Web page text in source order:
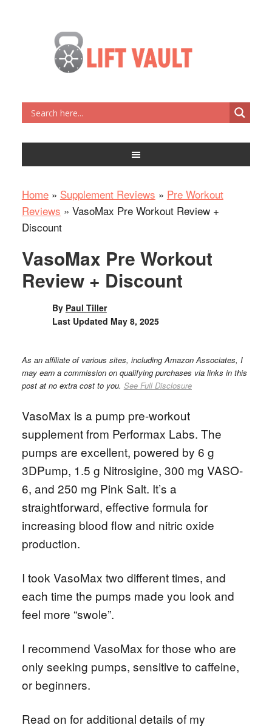
Home» Supplement Reviews » Pre Workout
Reviews » VasoMax Pre Workout Review +
Discount
VasoMax Pre Workout
Review + Discount
By Paul Tiller
Last Updated May 8, 2025
As an affiliate of various sites, including Amazon Associates, I
may earn a commission on qualifying purchases via links in this
post at no extra cost to you. See Full Disclosure
VasoMax is a pump pre-workout
supplement from Performax Labs. The
pumps are excellent, powered by 6 g
3DPump, 1.5 g Nitrosigine, 300 mg VASO-
6, and 250 mg Pink Salt. It’s a
straightforward, effective formula for
increasing blood flow and nitric oxide
production.
I took VasoMax two different times, and
each time the pumps made you look and
feel more “swole”.
I recommend VasoMax for those who are
only seeking pumps, sensitive to caffeine,
or beginners.
Read on for additional details of my